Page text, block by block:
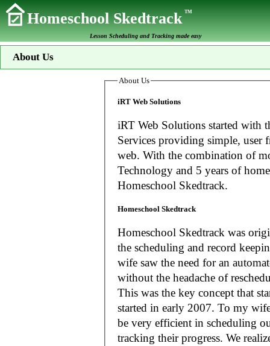
Homeschool SkedtrackTM
Lesson Scheduling and Tracking made easy
About Us
About Us
iRT Web Solutions
iRT Web Solutions started with
Services providing simple, user
web. With the combination of more than 20 years experience in Information
Technology and 5 years of
Homeschool Skedtrack.
Homeschool Skedtrack
Homeschool Skedtrack was
the scheduling and record keeping needs
wife saw the need for an
without the headache of
This was the key concept that
started in early 2007. To my
be very efficient in scheduling
tracking their progress. We